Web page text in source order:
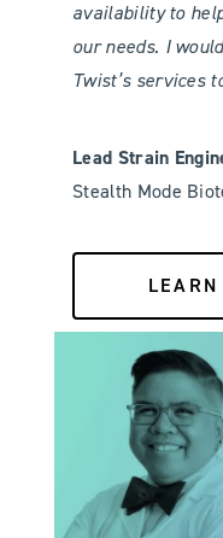
availability to
our needs. I
Twist’s services
Lead Strain
Stealth Mode
LEARN